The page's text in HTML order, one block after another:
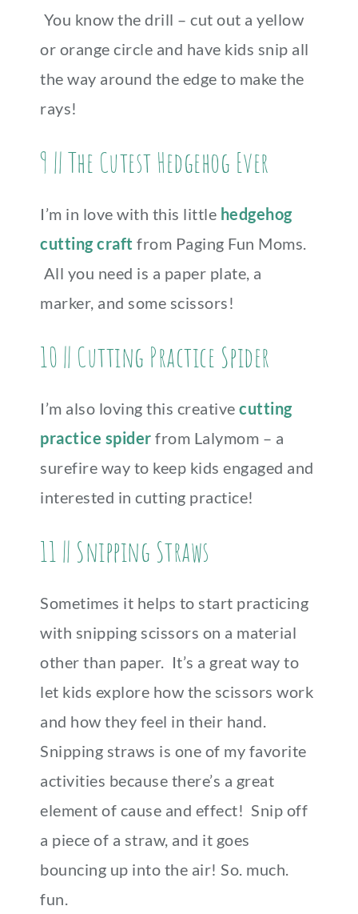
You know the drill – cut out a yellow
or orange circle and have kids snip all
the way around the edge to make the
rays!
9 || The Cutest Hedgehog Ever
I’m in love with this little hedgehog
cutting craft from Paging Fun Moms.
All you need is a paper plate, a
marker, and some scissors!
10 || Cutting Practice Spider
I’m also loving this creative cutting
practice spider from Lalymom – a
surefire way to keep kids engaged and
interested in cutting practice!
11 || Snipping Straws
Sometimes it helps to start practicing
with snipping scissors on a material
other than paper. It’s a great way to
let kids explore how the scissors work
and how they feel in their hand.
Snipping straws is one of my favorite
activities because there’s a great
element of cause and effect! Snip off
a piece of a straw, and it goes
bouncing up into the air! So. much.
fun.